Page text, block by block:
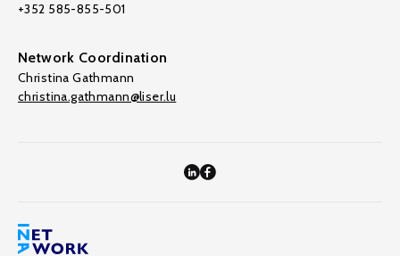
+352 585-855-501
Network Coordination
Christina Gathmann
christina.gathmann@liser.lu